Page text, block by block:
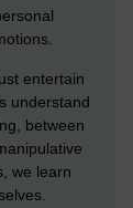
entertain
understand
between
we learn